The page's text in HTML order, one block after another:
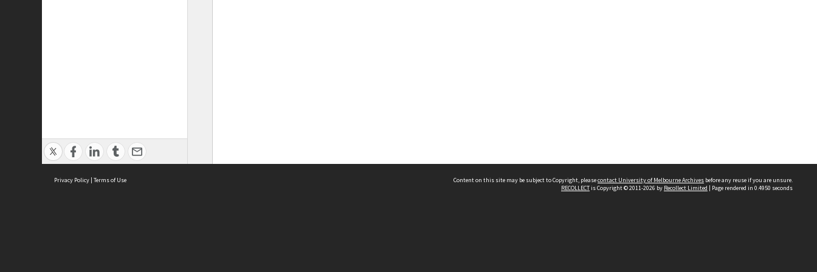
Privacy Policy | Terms of Use Content on this site may be subject to Copyright, pleasecontact University of Melbourne Archives before any reuse if you are unsure.
RECOLLECTis Copyright © 2011-2026 by Recollect Limited | Page rendered in 0.4950 seconds